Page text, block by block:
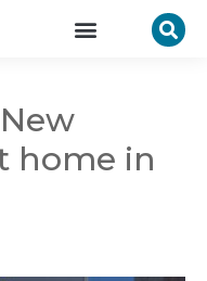
home in